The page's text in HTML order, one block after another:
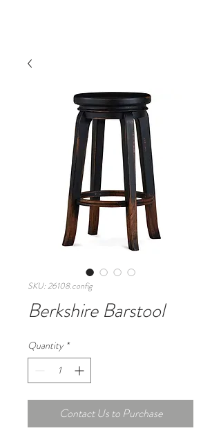
SKU: 26108.config
Berkshire Barstool
Quantity *
Contact Us to Purchase